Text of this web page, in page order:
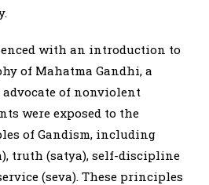
with an introduction to
of Mahatma Gandhi, a
of nonviolent
were exposed to the
of Gandism, including
truth (satya), self-discipline
(seva). These principles